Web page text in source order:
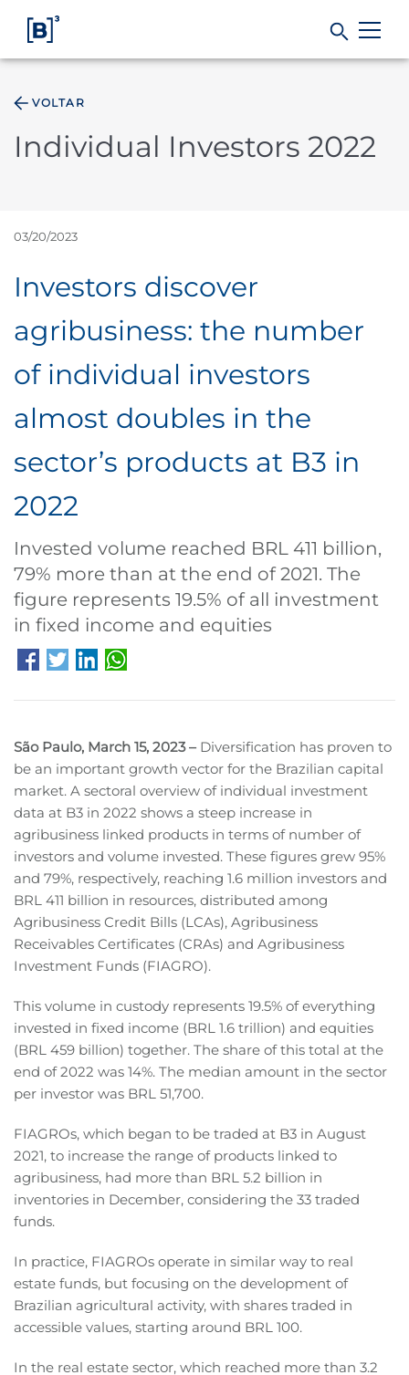
Regulation
Data
VOLTAR
Individual Investors 2022
03/20/2023
Investors discover
agribusiness: the number
of individual investors
almost doubles in the
sector’s products at B3 in
2022
Invested volume reached BRL 411 billion,
79% more than at the end of 2021. The
figure represents 19.5% of all investment
in fixed income and equities
São Paulo, March 15, 2023 – Diversification has proven to
be an important growth vector for the Brazilian capital
market. A sectoral overview of individual investment
data at B3 in 2022 shows a steep increase in
agribusiness linked products in terms of number of
investors and volume invested. These figures grew 95%
and 79%, respectively, reaching 1.6 million investors and
BRL 411 billion in resources, distributed among
Agribusiness Credit Bills (LCAs), Agribusiness
Receivables Certificates (CRAs) and Agribusiness
Investment Funds (FIAGRO).
This volume in custody represents 19.5% of everything
invested in fixed income (BRL 1.6 trillion) and equities
(BRL 459 billion) together. The share of this total at the
end of 2022 was 14%. The median amount in the sector
per investor was BRL 51,700.
FIAGROs, which began to be traded at B3 in August
2021, to increase the range of products linked to
agribusiness, had more than BRL 5.2 billion in
inventories in December, considering the 33 traded
funds.
In practice, FIAGROs operate in similar way to real
estate funds, but focusing on the development of
Brazilian agricultural activity, with shares traded in
accessible values, starting around BRL 100.
In the real estate sector, which reached more than 3.2